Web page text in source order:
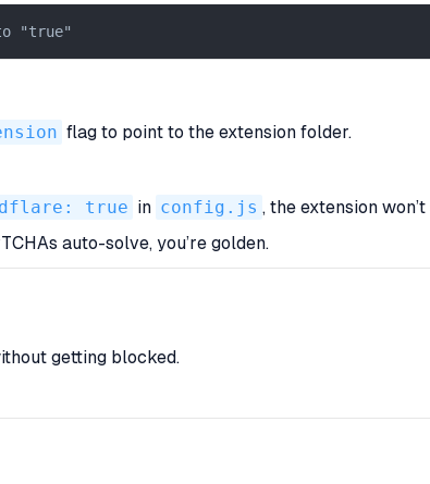
to "true"
flag to point to the extension folder.
true in config.js , the extension won’t
auto-solve, you’re golden.
getting blocked.